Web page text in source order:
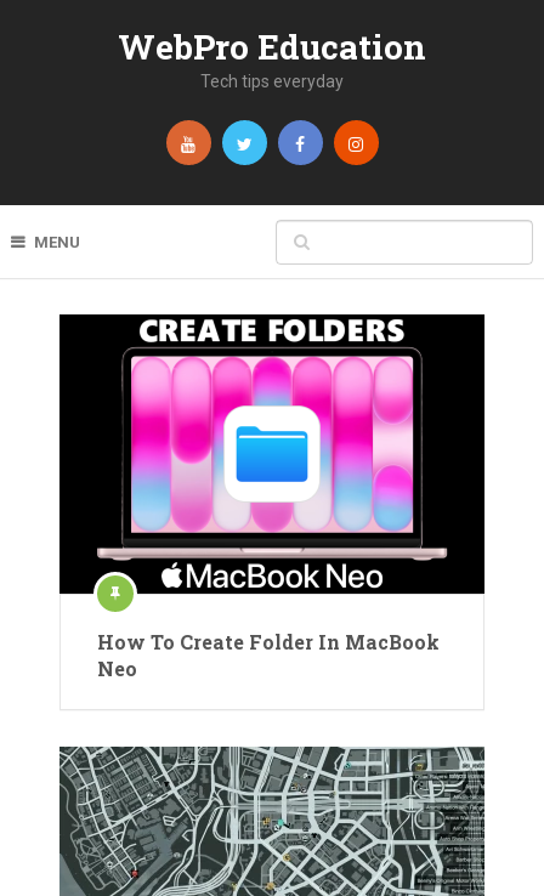
WebPro Education
Tech tips everyday
MENU
How To Create Folder In MacBook
Neo